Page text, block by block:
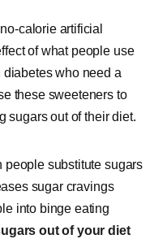
calorie artificial
of what people use
diabetes who need a
these sweeteners to
sugars out of their diet.
people substitute sugars
sugar cravings
into binge eating
out of your diet